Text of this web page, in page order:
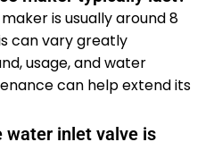
is usually around 8
can vary greatly
usage, and water
can help extend its
water inlet valve is